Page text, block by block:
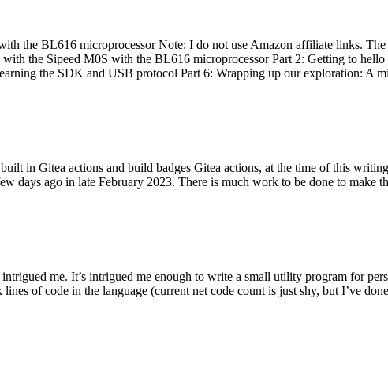
the BL616 microprocessor Note: I do not use Amazon affiliate links.
the Sipeed M0S with the BL616 microprocessor Part 2: Getting to
the SDK and USB protocol Part 6: Wrapping up our exploration: A
in Gitea actions and build badges Gitea actions, at the time of this
days ago in late February 2023. There is much work to be done to make
me. It’s intrigued me enough to write a small utility program for
of code in the language (current net code count is just shy, but I’ve